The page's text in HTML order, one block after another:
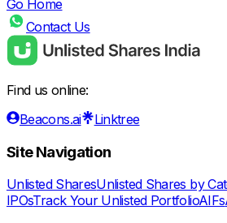
Go Home
Contact Us
Find us online:
Beacons.ai
Linktree
Site Navigation
Unlisted SharesUnlisted Shares by
IPOsTrack Your Unlisted PortfolioAIFs